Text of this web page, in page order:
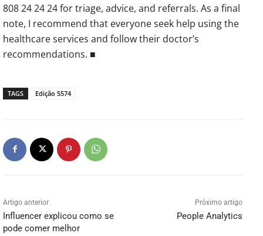
808 24 24 24 for triage, advice, and referrals. As a final
note, I recommend that everyone seek help using the
healthcare services and follow their doctor’s
recommendations. ■
TAGS Edição 5574
Artigo anterior
Influencer explicou como se
pode comer melhor
Próximo artigo
People Analytics